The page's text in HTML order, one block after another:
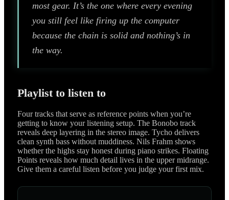
most gear. It’s the one where every evening
you still feel like firing up the computer
because the chain is solid and nothing’s in
the way.
Playlist to listen to
Four tracks that serve as reference points when you’re
getting to know your listening setup. The Bonobo track
reveals deep layering in the stereo image. Tycho delivers
clean synth bass without muddiness. Nils Frahm shows
whether the highs stay honest during piano strikes. Floating
Points reveals how much detail lives in the upper midrange.
Give them a careful listen before you judge your first mix.